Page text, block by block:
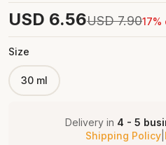
USD 6.56USD 7.9017%
Size
30 ml
Delivery in 4 - 5
Shipping Policy|